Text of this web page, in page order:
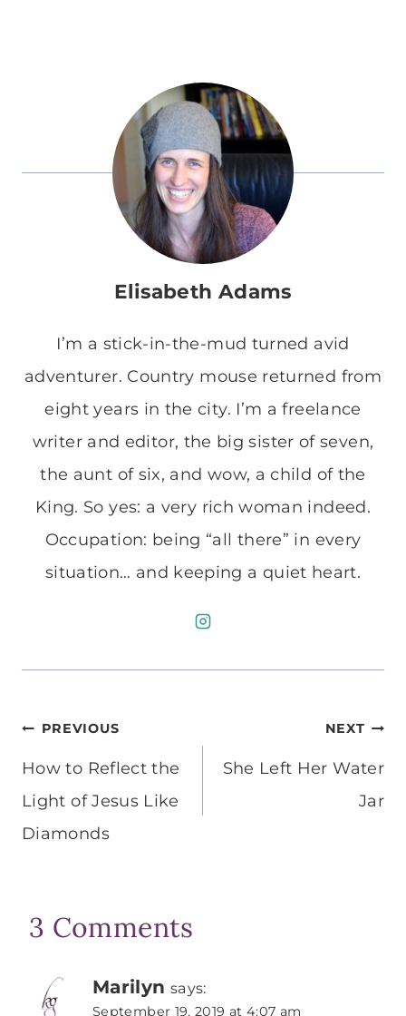
Elisabeth Adams
I’m a stick-in-the-mud turned avid
adventurer. Country mouse returned from
eight years in the city. I’m a freelance
writer and editor, the big sister of seven,
the aunt of six, and wow, a child of the
King. So yes: a very rich woman indeed.
Occupation: being “all there” in every
situation… and keeping a quiet heart.
Post
navigation
PREVIOUS
How to Reflect the
Light of Jesus Like
Diamonds
NEXT
She Left Her Water
Jar
3 Comments
Marilyn says:
September 19, 2019 at 4:07 am